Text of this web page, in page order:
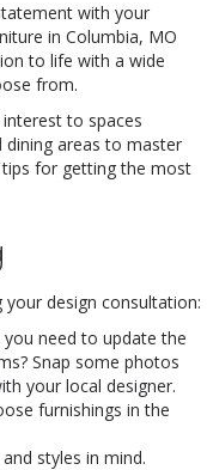
with your
in Columbia, MO
to life with a wide
from.
to spaces
areas to master
for getting the most
design consultation:
need to update the
Snap some photos
your local designer.
furnishings in the
styles in mind.